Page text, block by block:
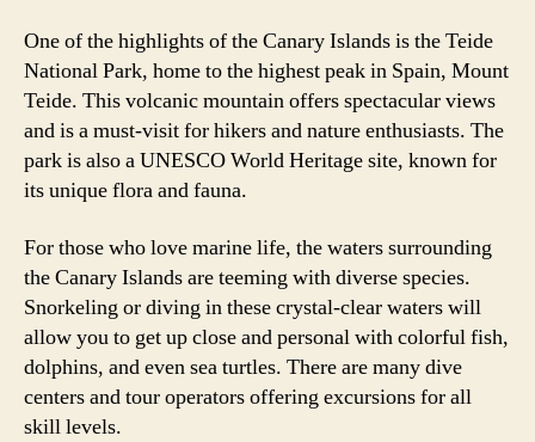
One of the highlights of the Canary Islands is the Teide
National Park, home to the highest peak in Spain, Mount
Teide. This volcanic mountain offers spectacular views
and is a must-visit for hikers and nature enthusiasts. The
park is also a UNESCO World Heritage site, known for
its unique flora and fauna.
For those who love marine life, the waters surrounding
the Canary Islands are teeming with diverse species.
Snorkeling or diving in these crystal-clear waters will
allow you to get up close and personal with colorful fish,
dolphins, and even sea turtles. There are many dive
centers and tour operators offering excursions for all
skill levels.